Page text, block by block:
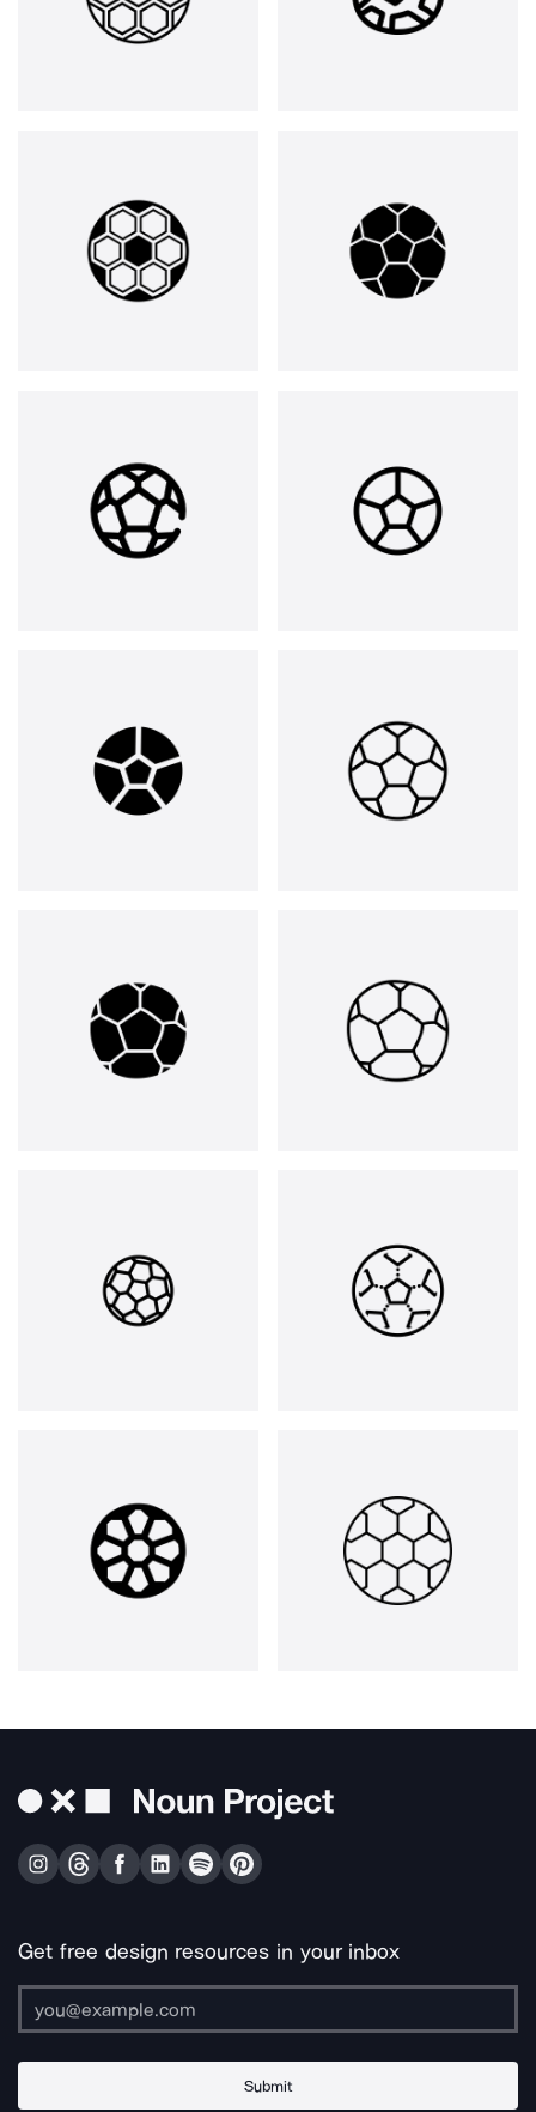
Get free design resources in your inbox
Submit